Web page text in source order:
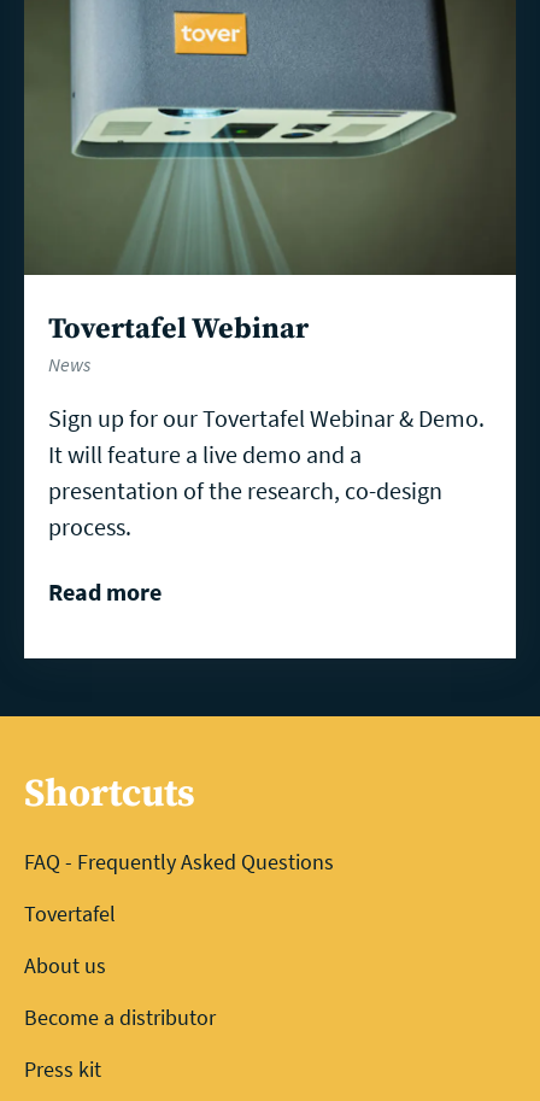
Tovertafel Webinar
News
Sign up for our Tovertafel Webinar & Demo.
It will feature a live demo and a
presentation of the research, co-design
process.
Read more
Shortcuts
FAQ - Frequently Asked Questions
Tovertafel
About us
Become a distributor
Press kit